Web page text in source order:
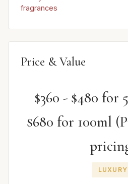
fragrances
Price & Value
$360 - $480 for
$680 for 100ml
LUXURY